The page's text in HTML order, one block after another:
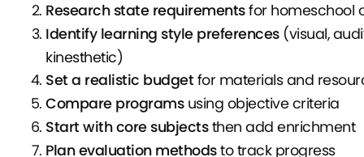
Research state requirementsfor homeschool
Identify learning style preferences(visual,
kinesthetic)
Set a realistic budget for materials and
Compare programsusing objective criteria
Start with core subjectsthen add enrichment
Plan evaluation methodsto track progress